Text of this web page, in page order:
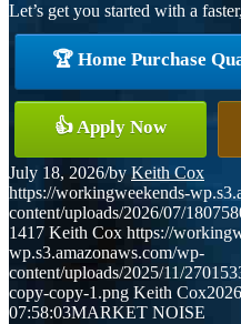
Let’s get you started with a
🏆 Home Purchase
👍 Apply Now
July 18, 2026/by Keith Cox
https://workingweekends-
content/uploads/2026/07/
1417 Keith Cox https://
wp.s3.amazonaws.com/wp-
content/uploads/2025/11/
copy-copy-1.png Keith Cox
07:58:03MARKET NOISE